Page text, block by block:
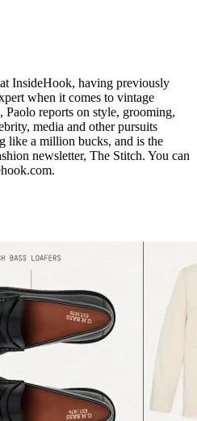
InsideHook, having previously
when it comes to vintage
reports on style, grooming,
media and other pursuits
like a million bucks, and is the
newsletter, The Stitch. You can